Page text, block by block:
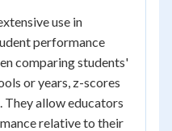
use in
performance
comparing students'
or years, z-scores
They allow educators
relative to their